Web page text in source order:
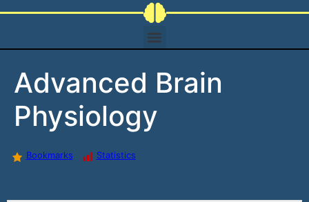
Advanced Brain
Physiology
Bookmarks Statistics